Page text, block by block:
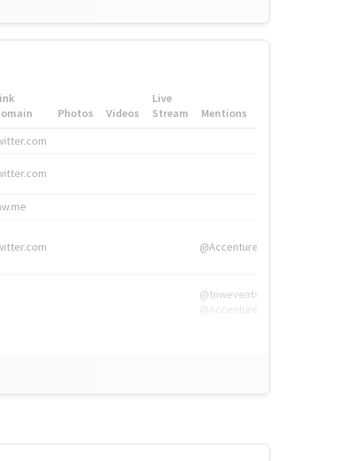
Photos Videos
Live
Stream
Mentions
@Accenture
@tnwevents,
@Accenture